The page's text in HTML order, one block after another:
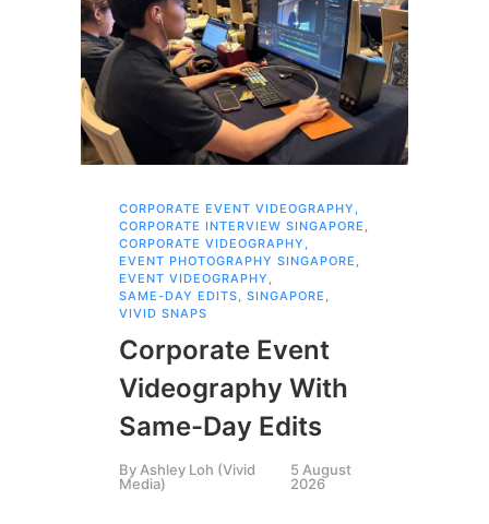
CORPORATE EVENT VIDEOGRAPHY ,
CORPORATE INTERVIEW SINGAPORE ,
CORPORATE VIDEOGRAPHY ,
EVENT PHOTOGRAPHY SINGAPORE ,
EVENT VIDEOGRAPHY ,
SAME-DAY EDITS, SINGAPORE ,
VIVID SNAPS
Corporate Event
Videography With
Same-Day Edits
By Ashley Loh (Vivid
Media)
5 August
2026